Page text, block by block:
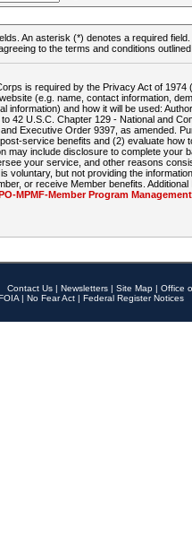
An asterisk (*) denotes a required field.
to the terms and conditions
is required by the Privacy Act of
(e.g. name, contact information,
information) and how it will be used:
42 U.S.C. Chapter 129 - National and
Executive Order 9397, as amended.
service benefits and (2) evaluate how
may include disclosure to complete your
your service, and other reasons
voluntary, but not providing the
or receive Member benefits.
MPMF-Member Program
Contact Us | Newsletters | Site Map | Office
| No Fear Act | Federal Register Notices